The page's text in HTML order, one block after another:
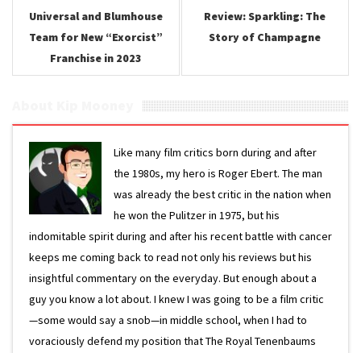
Universal and Blumhouse
Team for New “Exorcist”
Franchise in 2023
Review: Sparkling: The
Story of Champagne
Like many film critics born during and after
the 1980s, my hero is Roger Ebert. The man
was already the best critic in the nation when
he won the Pulitzer in 1975, but his
indomitable spirit during and after his recent battle with cancer
keeps me coming back to read not only his reviews but his
insightful commentary on the everyday. But enough about a
guy you know a lot about. I knew I was going to be a film critic
—some would say a snob—in middle school, when I had to
voraciously defend my position that The Royal Tenenbaums